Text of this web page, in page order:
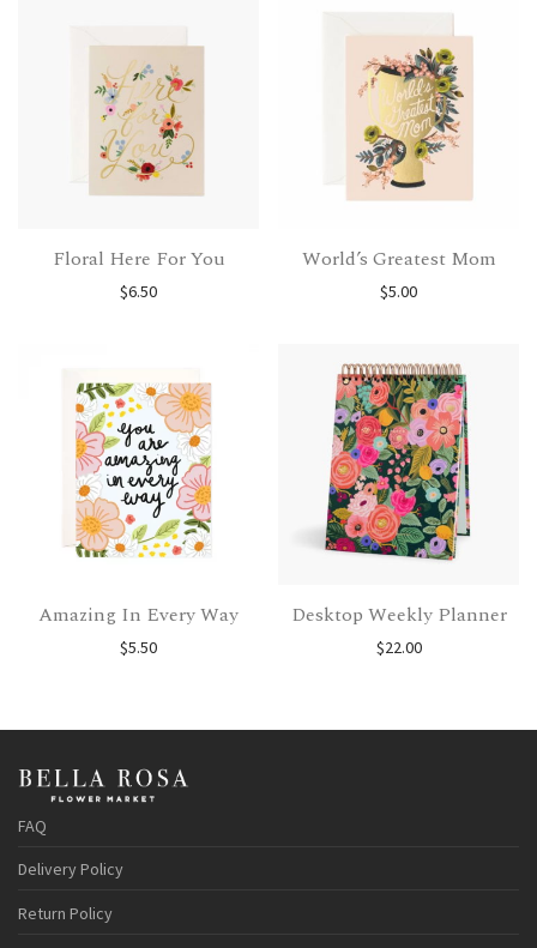
Floral Here For You
$6.50
World’s Greatest Mom
$5.00
Amazing In Every Way
$5.50
Desktop Weekly Planner
$22.00
FAQ
Delivery Policy
Return Policy